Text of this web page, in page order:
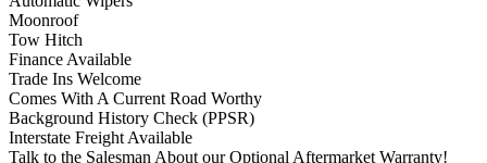
Moonroof
Tow Hitch
Finance Available
Trade Ins Welcome
Comes With A Current Road Worthy
Background History Check (PPSR)
Interstate Freight Available
Talk to the Salesman About our Optional Aftermarket Warranty!